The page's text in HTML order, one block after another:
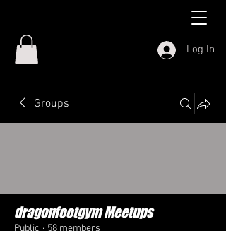
Log In
Groups
dragonfootgym Meetups
Public · 58 members